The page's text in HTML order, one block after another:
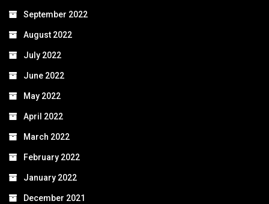
September 2022
August 2022
July 2022
June 2022
May 2022
April 2022
March 2022
February 2022
January 2022
December 2021